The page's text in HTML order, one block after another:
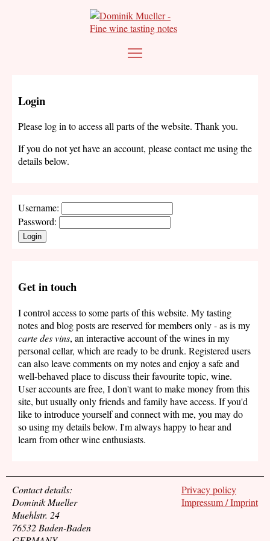
Login
Please log in to access all parts of the website. Thank you.
If you do not yet have an account, please contact me using the
details below.
Username:
Password:
Login
Get in touch
I control access to some parts of this website. My tasting
notes and blog posts are reserved for members only - as is my
carte des vins, an interactive account of the wines in my
personal cellar, which are ready to be drunk. Registered users
can also leave comments on my notes and enjoy a safe and
well-behaved place to discuss their favourite topic, wine.
User accounts are free, I don't want to make money from this
site, but usually only friends and family have access. If you'd
like to introduce yourself and connect with me, you may do
so using my details below. I'm always happy to hear and
learn from other wine enthusiasts.
Privacy policy
Impressum / Imprint
Contact details:
Dominik Mueller
Muehlstr. 24
76532 Baden-Baden